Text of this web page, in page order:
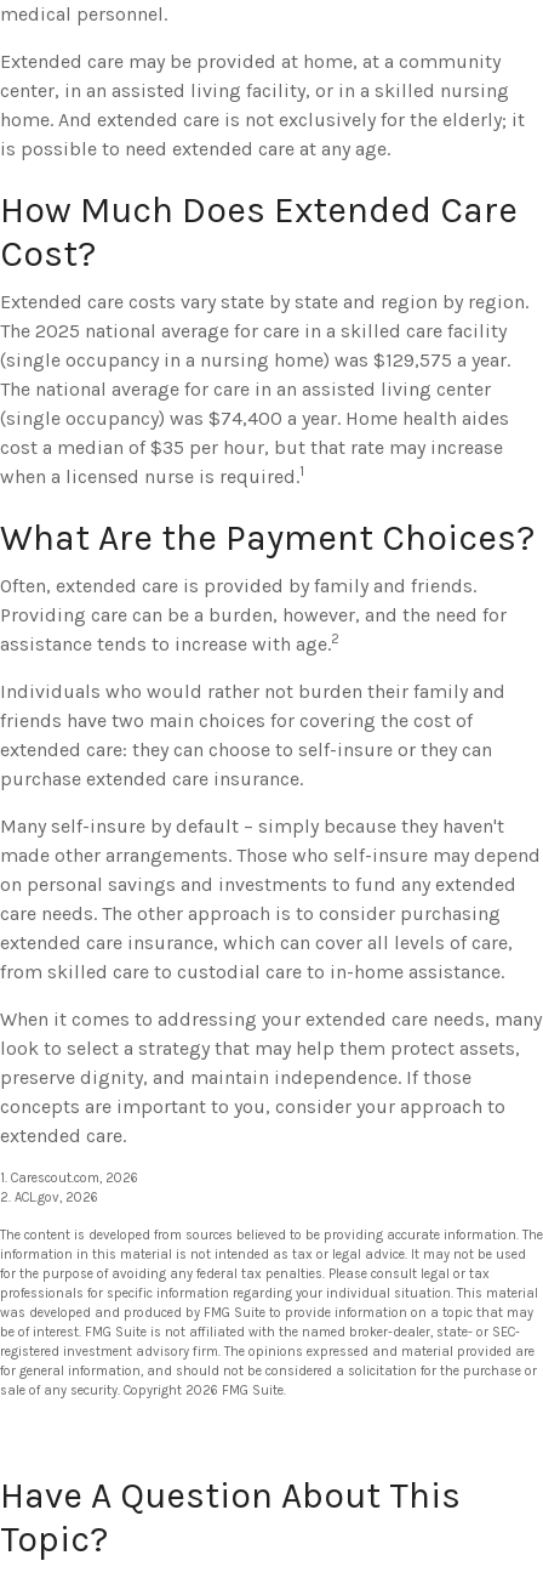
medical personnel.
Extended care may be provided at home, at a community
center, in an assisted living facility, or in a skilled nursing
home. And extended care is not exclusively for the elderly; it
is possible to need extended care at any age.
How Much Does Extended Care
Cost?
Extended care costs vary state by state and region by region.
The 2025 national average for care in a skilled care facility
(single occupancy in a nursing home) was $129,575 a year.
The national average for care in an assisted living center
(single occupancy) was $74,400 a year. Home health aides
cost a median of $35 per hour, but that rate may increase
when a licensed nurse is required.1
What Are the Payment Choices?
Often, extended care is provided by family and friends.
Providing care can be a burden, however, and the need for
assistance tends to increase with age.2
Individuals who would rather not burden their family and
friends have two main choices for covering the cost of
extended care: they can choose to self-insure or they can
purchase extended care insurance.
Many self-insure by default – simply because they haven't
made other arrangements. Those who self-insure may depend
on personal savings and investments to fund any extended
care needs. The other approach is to consider purchasing
extended care insurance, which can cover all levels of care,
from skilled care to custodial care to in-home assistance.
When it comes to addressing your extended care needs, many
look to select a strategy that may help them protect assets,
preserve dignity, and maintain independence. If those
concepts are important to you, consider your approach to
extended care.
1. Carescout.com, 2026
2. ACL.gov, 2026
The content is developed from sources believed to be providing accurate information. The
information in this material is not intended as tax or legal advice. It may not be used
for the purpose of avoiding any federal tax penalties. Please consult legal or tax
professionals for specific information regarding your individual situation. This material
was developed and produced by FMG Suite to provide information on a topic that may
be of interest. FMG Suite is not affiliated with the named broker-dealer, state- or SEC-
registered investment advisory firm. The opinions expressed and material provided are
for general information, and should not be considered a solicitation for the purchase or
sale of any security. Copyright 2026 FMG Suite.
Have A Question About This
Topic?